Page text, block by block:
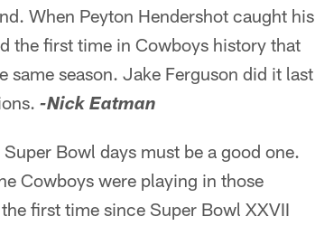
When Peyton Hendershot caught his
the first time in Cowboys history that
season. Jake Ferguson did it last
-Nick Eatman
Bowl days must be a good one.
Cowboys were playing in those
first time since Super Bowl XXVII